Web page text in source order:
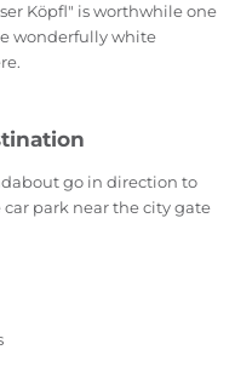
Köpfl" is worthwhile one
wonderfully white
go in direction to
park near the city gate